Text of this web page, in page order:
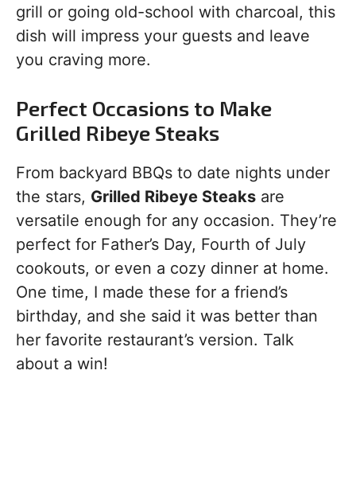
grill or going old-school with charcoal, this
dish will impress your guests and leave
you craving more.
Perfect Occasions to Make
Grilled Ribeye Steaks
From backyard BBQs to date nights under
the stars, Grilled Ribeye Steaks are
versatile enough for any occasion. They’re
perfect for Father’s Day, Fourth of July
cookouts, or even a cozy dinner at home.
One time, I made these for a friend’s
birthday, and she said it was better than
her favorite restaurant’s version. Talk
about a win!